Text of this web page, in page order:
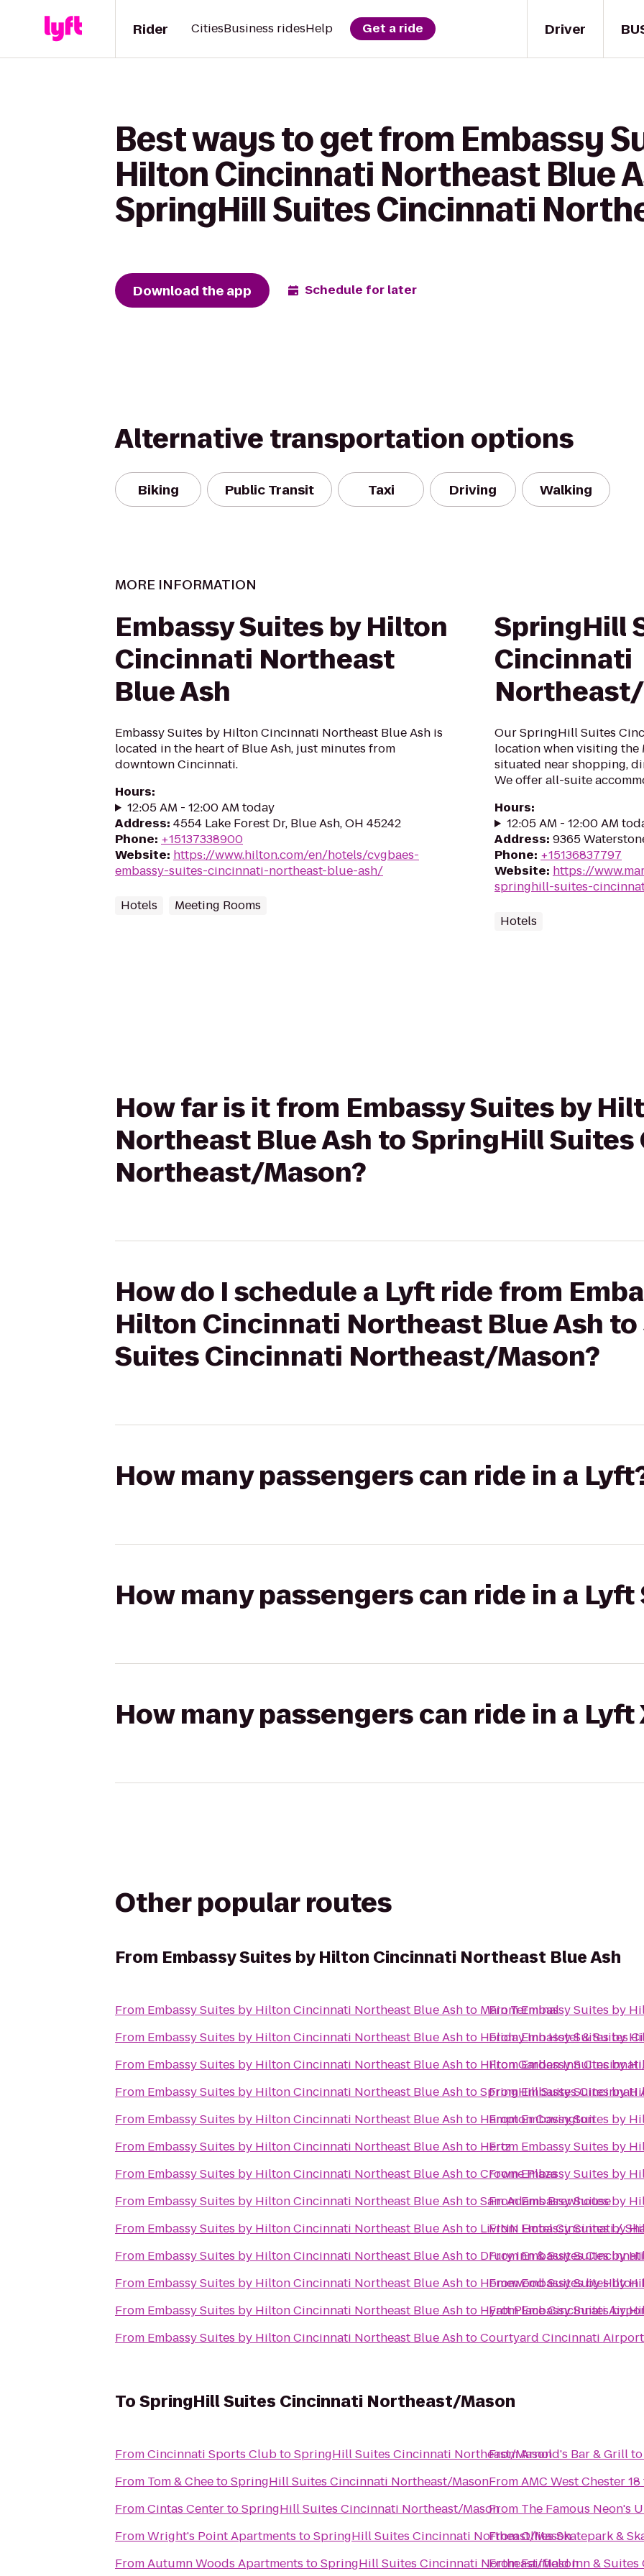
Driver
Rider CitiesBusiness ridesHelp Get a ride
Best ways to get from Embassy
Hilton Cincinnati Northeast Blue
SpringHill Suites Cincinnati
Download the app Schedule for later
Alternative transportation options
Biking Public Transit Taxi Driving Walking
MORE INFORMATION
Embassy Suites by Hilton
Cincinnati Northeast
Blue Ash
Embassy Suites by Hilton Cincinnati Northeast Blue Ash is
located in the heart of Blue Ash, just minutes from
downtown Cincinnati.
Hours:
12:05 AM - 12:00 AM today
Address: 4554 Lake Forest Dr, Blue Ash, OH 45242
Phone: +15137338900
Website: https://www.hilton.com/en/hotels/cvgbaes-
embassy-suites-cincinnati-northeast-blue-ash/
Hotels Meeting Rooms
SpringHill
Cincinnati
Our SpringHill Suites
location when visiting the
situated near shopping,
We offer all-suite
Hours:
12:05 AM - 12:00 AM
Address: 9365
Phone: +15136837797
Website: https://
springhill-suites-
Hotels
How far is it from Embassy Suites by
Northeast Blue Ash to SpringHill
Northeast/Mason?
How do I schedule a Lyft ride from
Hilton Cincinnati Northeast Blue Ash
Suites Cincinnati Northeast/Mason?
How many passengers can ride in a
How many passengers can ride in a Lyft
How many passengers can ride in a Lyft
Other popular routes
From Embassy Suites by Hilton Cincinnati Northeast Blue Ash
From Embassy Suites by Hilton Cincinnati Northeast Blue Ashto Main Terminal
From Embassy Suites by Hilton Cincinnati Northeast Blue Ashto Holiday Inn Hotel & Suites
From Embassy Suites by Hilton Cincinnati Northeast Blue Ashto Hilton Garden Inn
From Embassy Suites by Hilton Cincinnati Northeast Blue AshtoSpringHill Suites Cincinnati
From Embassy Suites by Hilton Cincinnati Northeast Blue Ashto Hampton Covington
From Embassy Suites by Hilton Cincinnati Northeast Blue Ashto Hertz
From Embassy Suites by Hilton Cincinnati Northeast Blue AshtoCrowne Plaza
From Embassy Suites by Hilton Cincinnati Northeast Blue AshtoSam Adams Brewhouse
From Embassy Suites by Hilton Cincinnati Northeast Blue Ashto LivINN Hotel Cincinnati /
From Embassy Suites by Hilton Cincinnati Northeast Blue Ashto Drury Inn & Suites
From Embassy Suites by Hilton Cincinnati Northeast Blue Ashto Homewood Suites by
From Embassy Suites by Hilton Cincinnati Northeast Blue Ashto Hyatt Place Cincinnati
From Embassy Suites by Hilton Cincinnati Northeast Blue AshtoCourtyard Cincinnati Airport
FromEmbassy Suites by
FromEmbassy Suites by
FromEmbassy Suites by
FromEmbassy Suites by
FromEmbassy Suites by
From Embassy Suites by
FromEmbassy Suites by
FromEmbassy Suites by
From Embassy Suites by
FromEmbassy Suites by
FromEmbassy Suites by
FromEmbassy Suites by
ToSpringHill Suites Cincinnati Northeast/Mason
FromCincinnati Sports ClubtoSpringHill Suites Cincinnati Northeast/Mason
From Tom & CheetoSpringHill Suites Cincinnati Northeast/Mason
FromCintas CentertoSpringHill Suites Cincinnati Northeast/Mason
FromWright's Point Apartments toSpringHill Suites Cincinnati Northeast/Mason
FromAutumn Woods Apartments toSpringHill Suites Cincinnati Northeast/Mason
FromArnold's Bar & Grill
FromAMC West Chester 18
From The Famous Neon's
FromOllies Skatepark &
FromFairfield Inn &